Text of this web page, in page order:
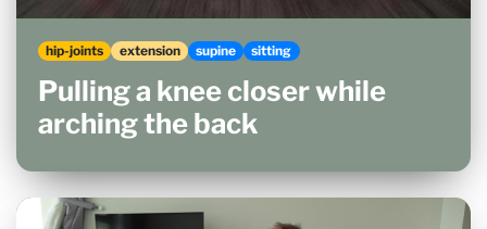
hip-joints extension supine sitting
Pulling a knee closer while
arching the back